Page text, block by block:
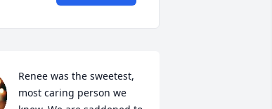
Renee was the sweetest,
most caring person we